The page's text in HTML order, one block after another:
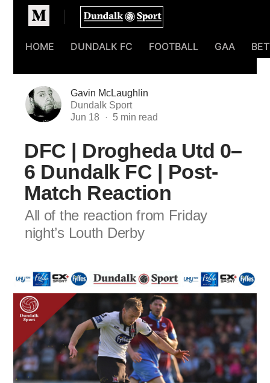
Homepage
HOME DUNDALK FC FOOTBALL GAA
Gavin McLaughlin
Dundalk Sport
Jun 18
DFC | Drogheda Utd 0–
6 Dundalk FC | Post-
Match Reaction
All of the reaction from Friday
night’s Louth Derby